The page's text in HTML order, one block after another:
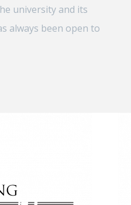
university and its
always been open to